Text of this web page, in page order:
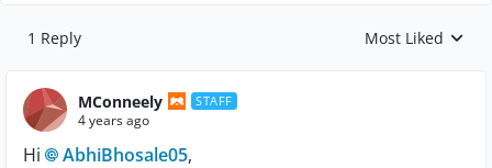
1 Reply Replies sorted by
Most Liked
MConneely STAFF
4 years ago
Hi AbhiBhosale05,